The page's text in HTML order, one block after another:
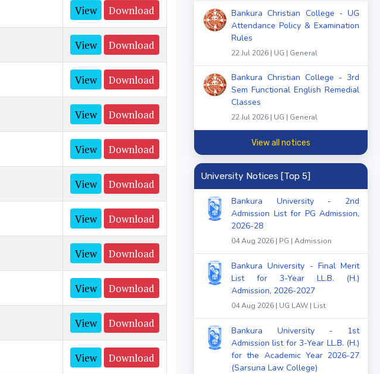
View Download
View Download
View Download
View Download
View Download
View Download
View Download
View Download
View Download
View Download
View Download
Bankura Christian College - UG
Attendance Policy & Examination
Rules
22 Jul 2026 | UG | General
Bankura Christian College - 3rd
Sem Functional English Remedial
Classes
22 Jul 2026 | UG | General
View all notices
University Notices [Top 5]
Bankura University - 2nd
Admission List for PG Admission,
2026-28
04 Aug 2026 | PG | Admission
Bankura University - Final Merit
List for 3-Year LL.B. (H.)
Admission, 2026-2027
04 Aug 2026 | UG LAW | List
Bankura University - 1st
Admission list for 3-Year LL.B. (H.)
for the Academic Year 2026-27
(Sarsuna Law College)